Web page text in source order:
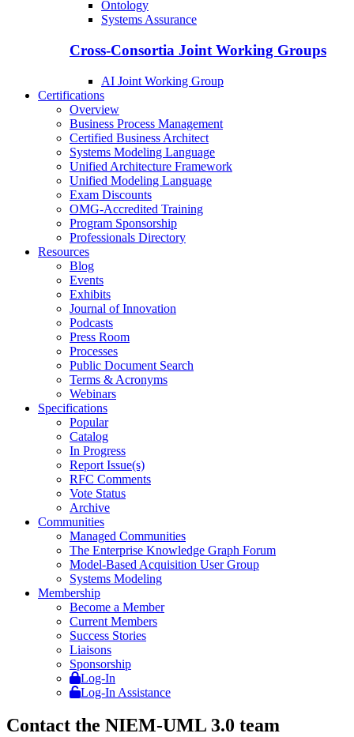
Ontology
Systems Assurance
Cross-Consortia Joint Working Groups
AI Joint Working Group
Certifications
Overview
Business Process Management
Certified Business Architect
Systems Modeling Language
Unified Architecture Framework
Unified Modeling Language
Exam Discounts
OMG-Accredited Training
Program Sponsorship
Professionals Directory
Resources
Blog
Events
Exhibits
Journal of Innovation
Podcasts
Press Room
Processes
Public Document Search
Terms & Acronyms
Webinars
Specifications
Popular
Catalog
In Progress
Report Issue(s)
RFC Comments
Vote Status
Archive
Communities
Managed Communities
The Enterprise Knowledge Graph Forum
Model-Based Acquisition User Group
Systems Modeling
Membership
Become a Member
Current Members
Success Stories
Liaisons
Sponsorship
Log-In
Log-In Assistance
Contact the NIEM-UML 3.0 team